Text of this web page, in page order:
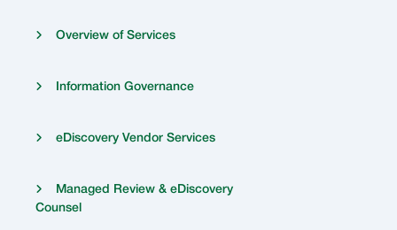
Overview of Services
Information Governance
eDiscovery Vendor Services
Managed Review & eDiscovery
Counsel